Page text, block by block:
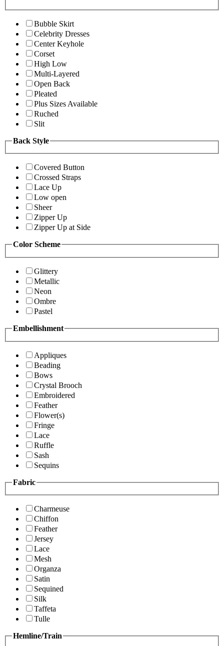
Bubble Skirt
Celebrity Dresses
Center Keyhole
Corset
High Low
Multi-Layered
Open Back
Pleated
Plus Sizes Available
Ruched
Slit
Back Style
Covered Button
Crossed Straps
Lace Up
Low open
Sheer
Zipper Up
Zipper Up at Side
Color Scheme
Glittery
Metallic
Neon
Ombre
Pastel
Embellishment
Appliques
Beading
Bows
Crystal Brooch
Embroidered
Feather
Flower(s)
Fringe
Lace
Ruffle
Sash
Sequins
Fabric
Charmeuse
Chiffon
Feather
Jersey
Lace
Mesh
Organza
Satin
Sequined
Silk
Taffeta
Tulle
Hemline/Train